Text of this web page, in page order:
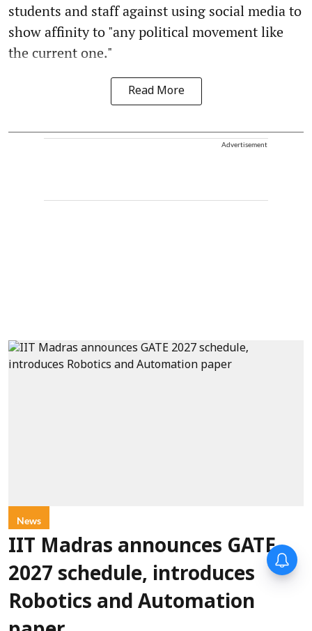
students and staff against using social media to
show affinity to "any political movement like
the current one."
Read More
Advertisement
News
IIT Madras announces GATE
2027 schedule, introduces
Robotics and Automation